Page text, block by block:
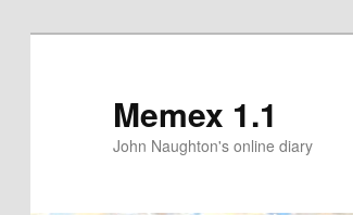
Memex 1.1
John Naughton's online diary